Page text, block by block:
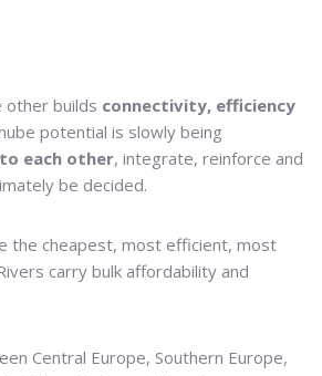
other builds connectivity, efficiency
potential is slowly being
each other, integrate, reinforce and
be decided.
the cheapest, most efficient, most
carry bulk affordability and
Central Europe, Southern Europe,